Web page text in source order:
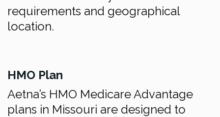
requirements and geographical
location.
HMO Plan
Aetna’s HMO Medicare Advantage
plans in Missouri are designed to